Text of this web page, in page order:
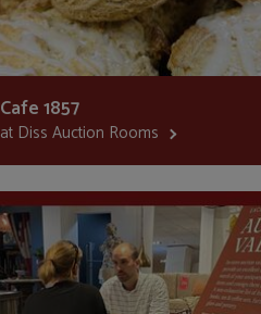
Cafe 1857
at Diss Auction Rooms